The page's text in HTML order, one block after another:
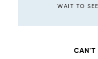
WAIT TO
CAN'T